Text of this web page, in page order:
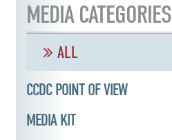
MEDIA CATEGORIES
ALL
CCDC POINT OF VIEW
MEDIA KIT